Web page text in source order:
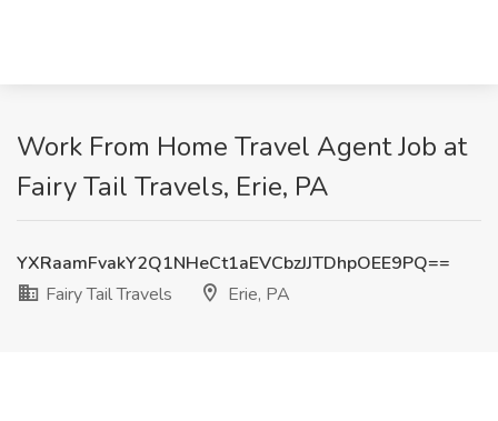
Work From Home Travel Agent Job at
Fairy Tail Travels, Erie, PA
YXRaamFvakY2Q1NHeCt1aEVCbzJJTDhpOEE9PQ==
Fairy Tail Travels
Erie, PA